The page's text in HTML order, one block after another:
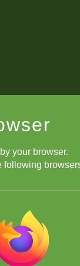
your browser.
following